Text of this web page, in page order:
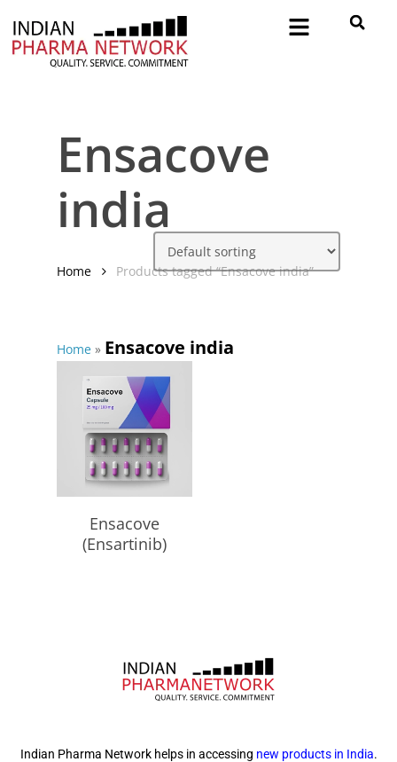
Ensacove
india
Home Products tagged “Ensacove india”
Home » Ensacove india
Read More
Ensacove
(Ensartinib)
Indian Pharma Network helps in accessing new products in India.